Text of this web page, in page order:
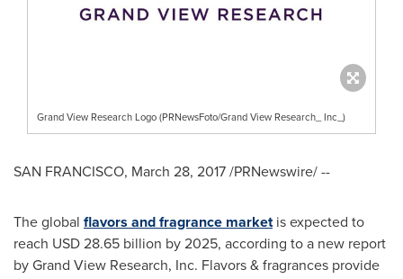
Grand View Research Logo (PRNewsFoto/Grand View Research_ Inc_)
SAN FRANCISCO, March 28, 2017/PRNewswire/ --
The global flavors and fragrance marketis expected to
reach USD 28.65 billion by 2025, according to a new report
by Grand View Research, Inc. Flavors & fragrances provide